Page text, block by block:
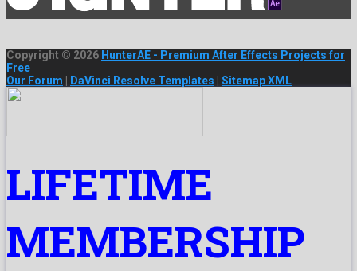
Copyright © 2026 HunterAE - Premium After Effects Projects for
Free
Our Forum
DaVinci Resolve Templates Sitemap XML
LIFETIME
MEMBERSHIP